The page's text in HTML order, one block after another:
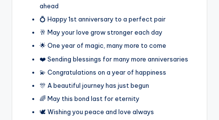
ahead
💍 Happy 1st anniversary to a perfect pair
🥂 May your love grow stronger each day
🌟 One year of magic, many more to come
❤️ Sending blessings for many more anniversaries
💫 Congratulations on a year of happiness
🎊 A beautiful journey has just begun
🌈 May this bond last for eternity
🕊️ Wishing you peace and love always